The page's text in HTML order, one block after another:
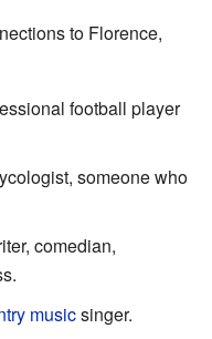
to Florence,
football player
someone who
comedian,
musicsinger.